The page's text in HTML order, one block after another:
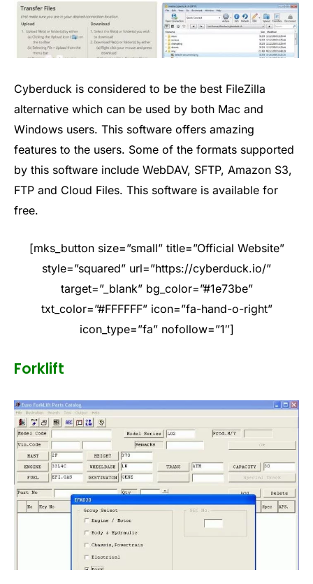
Cyberduck is considered to be the best FileZilla
alternative which can be used by both Mac and
Windows users. This software offers amazing
features to the users. Some of the formats supported
by this software include WebDAV, SFTP, Amazon S3,
FTP and Cloud Files. This software is available for
free.
[mks_button size=”small” title=”Official Website”
style=”squared” url=”https://cyberduck.io/”
target=”_blank” bg_color=”#1e73be”
txt_color=”#FFFFFF” icon=”fa-hand-o-right”
icon_type=”fa” nofollow=”1″]
Forklift